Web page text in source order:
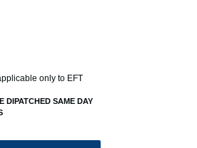
only to EFT
DIPATCHED SAME DAY